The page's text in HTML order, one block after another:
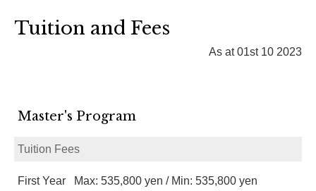
Tuition and Fees
As at 01st 10 2023
Master's Program
Tuition Fees
First Year Max: 535,800 yen / Min: 535,800 yen